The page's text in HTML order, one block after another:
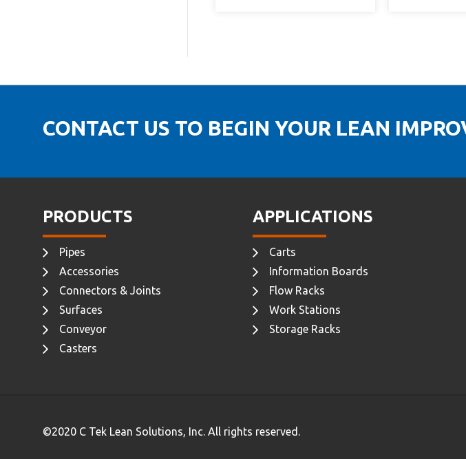
CONTACT US TO BEGIN YOUR LEAN
PRODUCTS
Pipes
Accessories
Connectors & Joints
Surfaces
Conveyor
Casters
APPLICATIONS
Carts
Information Boards
Flow Racks
Work Stations
Storage Racks
©2020 C Tek Lean Solutions, Inc. All rights reserved.